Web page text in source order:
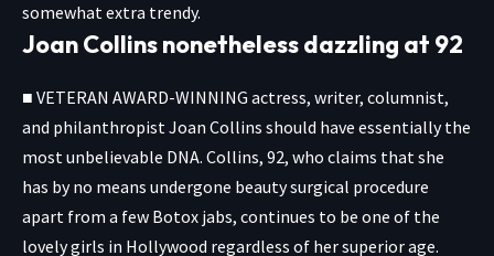
somewhat extra trendy.
Joan Collins nonetheless dazzling at 92
■ VETERAN AWARD-WINNING actress, writer, columnist,
and philanthropist Joan Collins should have essentially the
most unbelievable DNA. Collins, 92, who claims that she
has by no means undergone beauty surgical procedure
apart from a few Botox jabs, continues to be one of the
lovely girls in Hollywood regardless of her superior age.